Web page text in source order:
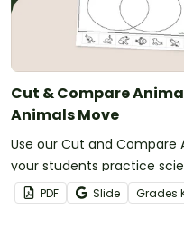
Cut & Compare
Animals Move
Use our Cut and Compare
your students practice
ways that animals move.
PDF Slide Grades